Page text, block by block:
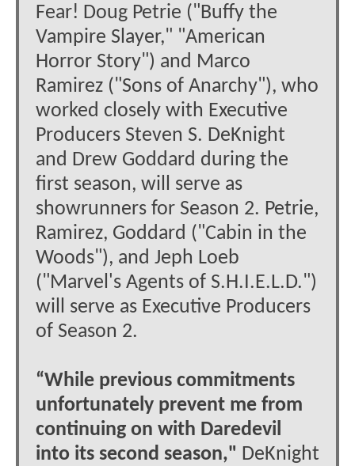
Fear! Doug Petrie ("Buffy the
Vampire Slayer," "American
Horror Story") and Marco
Ramirez ("Sons of Anarchy"), who
worked closely with Executive
Producers Steven S. DeKnight
and Drew Goddard during the
first season, will serve as
showrunners for Season 2. Petrie,
Ramirez, Goddard ("Cabin in the
Woods"), and Jeph Loeb
("Marvel's Agents of S.H.I.E.L.D.")
will serve as Executive Producers
of Season 2.
“While previous commitments
unfortunately prevent me from
continuing on with Daredevil
into its second season," DeKnight